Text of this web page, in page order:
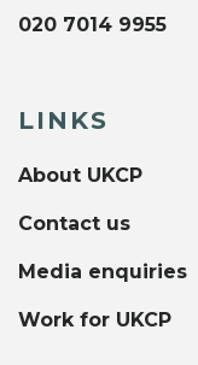
020 7014 9955
LINKS
About UKCP
Contact us
Media enquiries
Work for UKCP